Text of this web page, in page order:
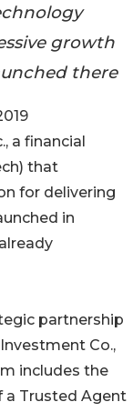
growth
there
a financial
that
for delivering
in
partnership
Co.,
includes the
a Trusted Agent